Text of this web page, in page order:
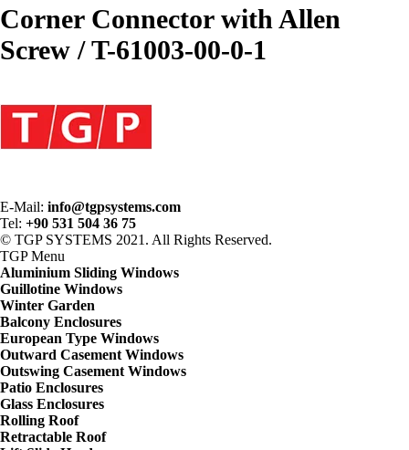
Corner Connector with Allen
Screw / T-61003-00-0-1
E-Mail: info@tgpsystems.com
Tel: +90 531 504 36 75
© TGP SYSTEMS 2021. All Rights Reserved.
TGPMenu
Aluminium Sliding Windows
Guillotine Windows
Winter Garden
Balcony Enclosures
European Type Windows
Outward Casement Windows
Outswing Casement Windows
Patio Enclosures
Glass Enclosures
Rolling Roof
Retractable Roof